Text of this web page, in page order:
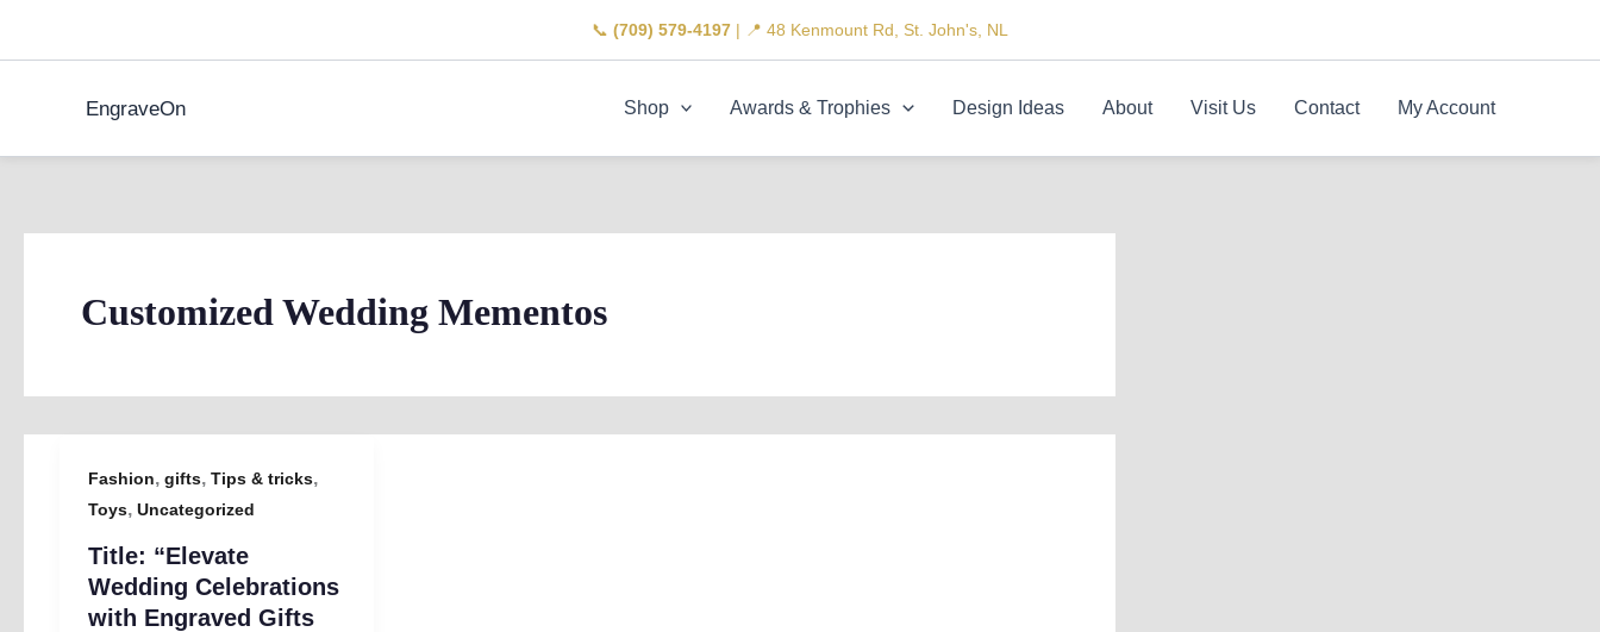
📞 (709) 579-4197 | 📍 48 Kenmount Rd, St. John's, NL
EngraveOn Shop Awards & Trophies Design Ideas About Visit Us Contact My Account
Customized Wedding Mementos
Fashion, gifts, Tips & tricks,
Toys, Uncategorized
Title: “Elevate
Wedding Celebrations
with Engraved Gifts